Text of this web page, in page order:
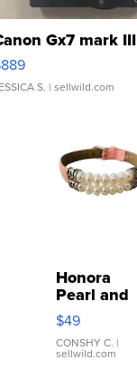
Gx7 mark III
S. | sellwild.com
Honora
Pearl and
Pink
Leather
Bracelet
Adjustable
$49
CONSHY C. |
sellwild.com